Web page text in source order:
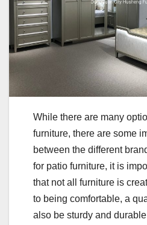
While there are many
furniture, there are some
between the different
for patio furniture, it is
that not all furniture is
to being comfortable, a
also be sturdy and